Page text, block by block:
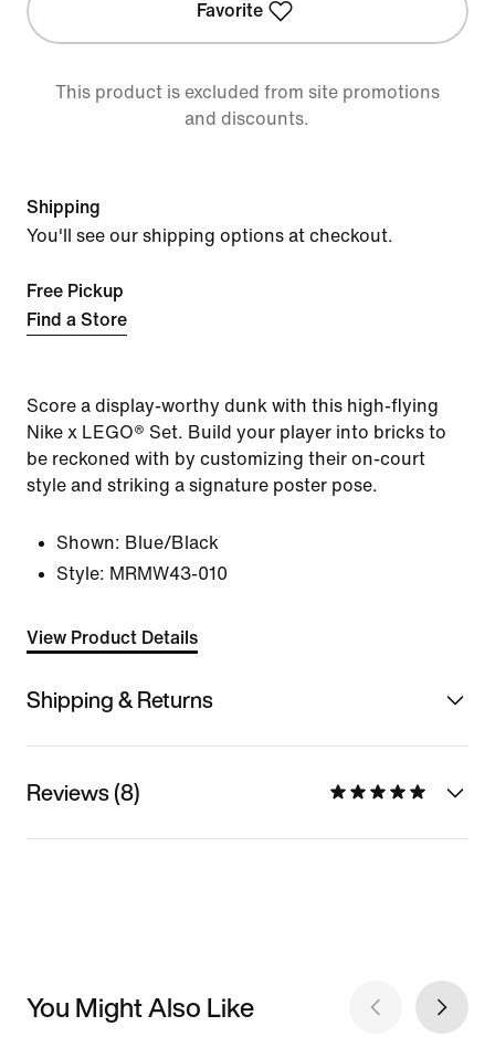
Favorite
This product is excluded from site promotions
and discounts.
Shipping
You'll see our shipping options at checkout.
Free Pickup
Find a Store
Score a display-worthy dunk with this high-flying
Nike x LEGO® Set. Build your player into bricks to
be reckoned with by customizing their on-court
style and striking a signature poster pose.
Shown: Blue/Black
Style: MRMW43-010
View Product Details
Shipping & Returns
Reviews (8)
You Might Also Like